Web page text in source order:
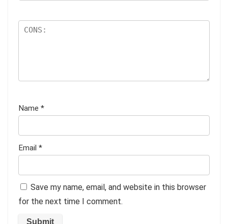
Name *
Email *
Save my name, email, and website in this browser
for the next time I comment.